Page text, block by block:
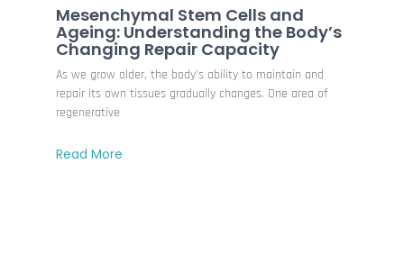
Mesenchymal Stem Cells and
Ageing: Understanding the Body’s
Changing Repair Capacity
As we grow older, the body’s ability to maintain and
repair its own tissues gradually changes. One area of
regenerative
Read More